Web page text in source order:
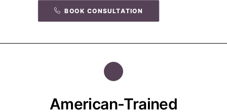
BOOK CONSULTATION
American-Trained